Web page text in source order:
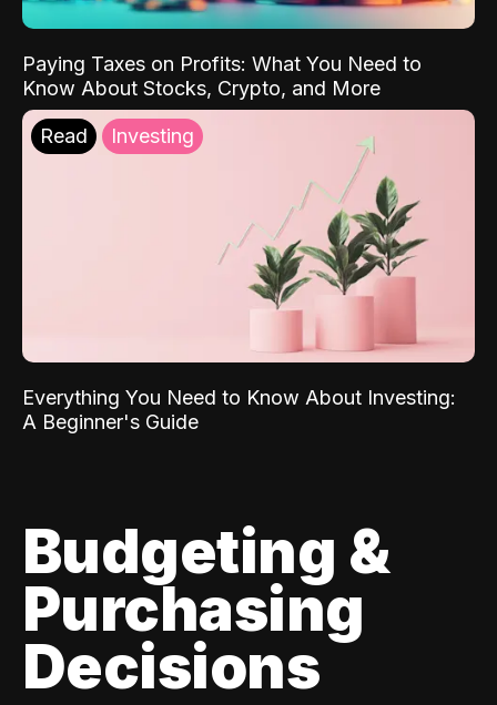
Paying Taxes on Profits: What You Need to
Know About Stocks, Crypto, and More
Read Investing
Everything You Need to Know About Investing:
A Beginner's Guide
Budgeting &
Purchasing
Decisions